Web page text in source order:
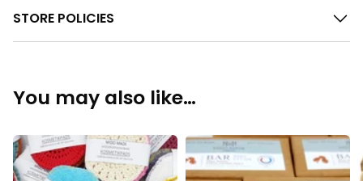
STORE POLICIES
You may also like…